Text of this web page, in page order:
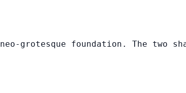
grotesque foundation. The two